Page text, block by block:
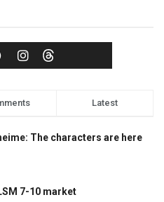
Latest
The characters are here
7-10 market